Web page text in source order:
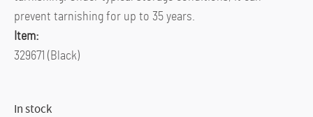
prevent tarnishing for up to 35 years.
Item:
329671 (Black)
In stock